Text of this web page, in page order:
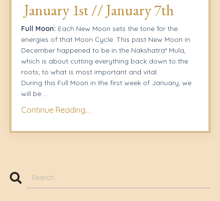
January 1st // January 7th
Full Moon: Each New Moon sets the tone for the
energies of that Moon Cycle. This past New Moon in
December happened to be in the Nakshatra* Mula,
which is about cutting everything back down to the
roots; to what is most important and vital.
During this Full Moon in the first week of January, we
will be ...
Continue Reading...